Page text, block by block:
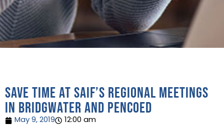
Save time at SAIF’s regional meetings
in Bridgwater and Pencoed
May 9, 2019 12:00 am